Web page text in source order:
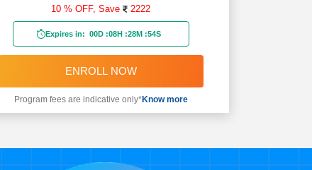
10 % OFF,Save 2222
Expires in: 00D :08H :28M :53S
ENROLL NOW
Program fees are indicative only*Know more